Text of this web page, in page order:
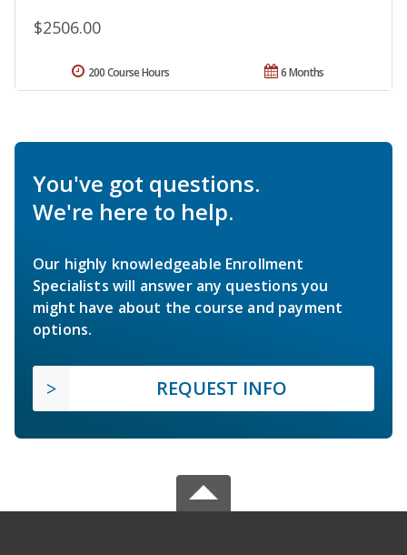
$2506.00
6 Months
200 Course Hours
You've got questions.
We're here to help.
Our highly knowledgeable Enrollment
Specialists will answer any questions you
might have about the course and payment
options.
REQUEST INFO